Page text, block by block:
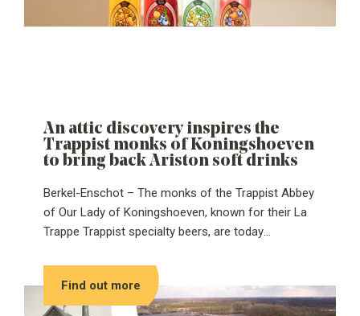
An attic discovery inspires the
Trappist monks of Koningshoeven
to bring back Ariston soft drinks
Berkel-Enschot – The monks of the Trappist Abbey
of Our Lady of Koningshoeven, known for their La
Trappe Trappist specialty beers, are today
been brought back to life after decades of silence.
Find out more